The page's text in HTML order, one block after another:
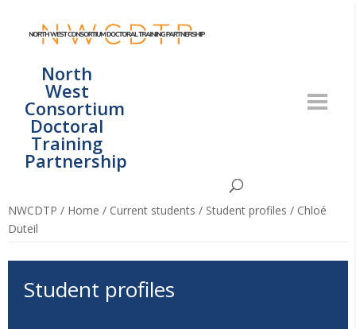
North
West
Consortium
Doctoral
Training
Partnership
NWCDTP / Home / Current students / Student profiles / Chloé
Duteil
Student profiles